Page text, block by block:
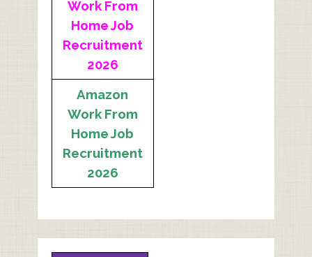
Work From
Home Job
Recruitment
2026
Amazon
Work From
Home Job
Recruitment
2026